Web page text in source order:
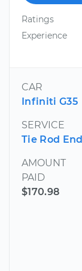
Ratings
Experience
CAR
Infiniti G35
SERVICE
Tie Rod End
AMOUNT
PAID
$170.98